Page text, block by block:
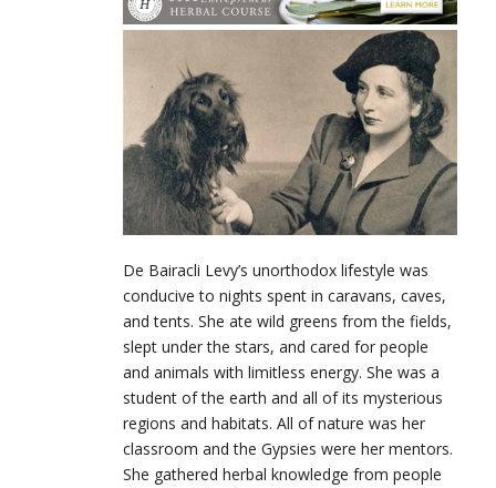
De Bairacli Levy’s unorthodox lifestyle was
conducive to nights spent in caravans, caves,
and tents. She ate wild greens from the fields,
slept under the stars, and cared for people
and animals with limitless energy. She was a
student of the earth and all of its mysterious
regions and habitats. All of nature was her
classroom and the Gypsies were her mentors.
She gathered herbal knowledge from people